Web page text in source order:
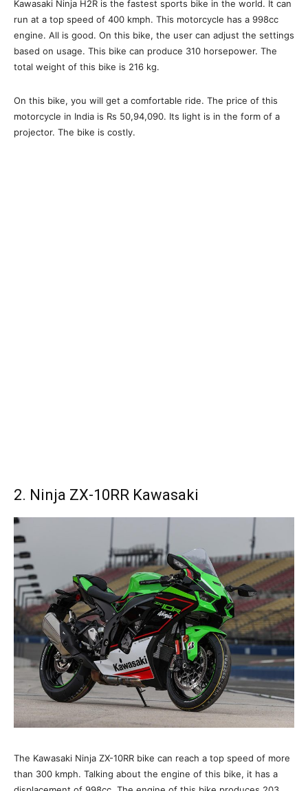
Kawasaki Ninja H2R is the fastest sports bike in the world. It can
run at a top speed of 400 kmph. This motorcycle has a 998cc
engine. All is good. On this bike, the user can adjust the settings
based on usage. This bike can produce 310 horsepower. The
total weight of this bike is 216 kg.
On this bike, you will get a comfortable ride. The price of this
motorcycle in India is Rs 50,94,090. Its light is in the form of a
projector. The bike is costly.
2. Ninja ZX-10RR Kawasaki
The Kawasaki Ninja ZX-10RR bike can reach a top speed of more
than 300 kmph. Talking about the engine of this bike, it has a